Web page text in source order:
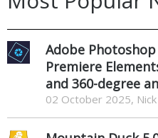
Adobe
Premiere
and 360-degree
02 October 2025,